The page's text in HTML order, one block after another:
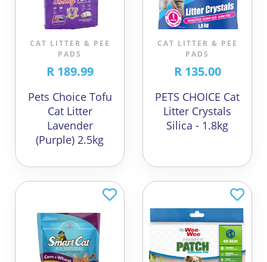
CAT LITTER & PEE
PADS
R 189.99
Pets Choice Tofu
Cat Litter
Lavender
(Purple) 2.5kg
CAT LITTER & PEE
PADS
R 135.00
PETS CHOICE Cat
Litter Crystals
Silica - 1.8kg